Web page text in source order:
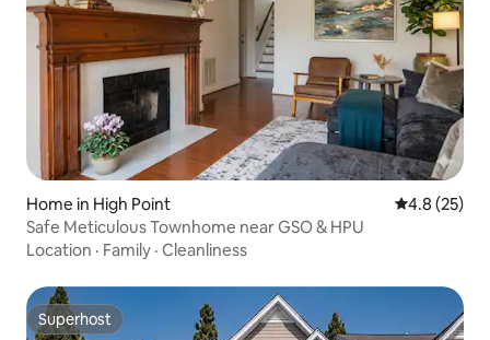
Home in High Point 4.8 out of 5
4.8 (25)
Safe Meticulous Townhome near GSO & HPU
Location · Family · Cleanliness
Superhost
Superhost